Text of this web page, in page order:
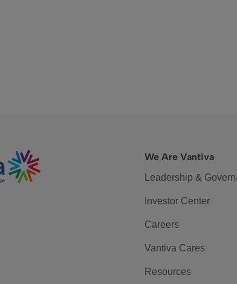
We Are Vantiva
Leadership &
Investor Center
Careers
Vantiva Cares
Resources